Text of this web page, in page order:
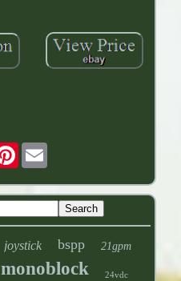
Pinterest
joystick bspp 21gpm
monoblock 24vdc